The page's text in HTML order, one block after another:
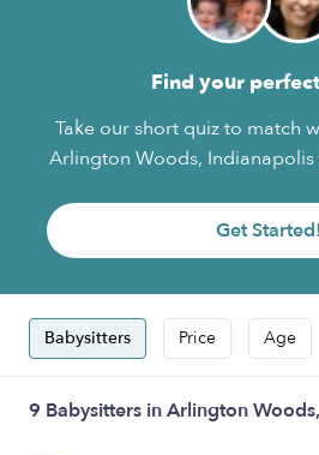
Find your
Take our short quiz to match
Arlington Woods, Indianapolis
Get Started!
Babysitters Price Age
9 Babysitters in Arlington